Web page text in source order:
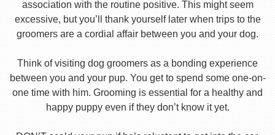
association with the routine positive. This might seem
excessive, but you’ll thank yourself later when trips to the
groomers are a cordial affair between you and your dog.
Think of visiting dog groomers as a bonding experience
between you and your pup. You get to spend some one-on-
one time with him. Grooming is essential for a healthy and
happy puppy even if they don’t know it yet.